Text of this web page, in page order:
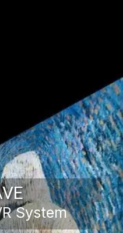
System